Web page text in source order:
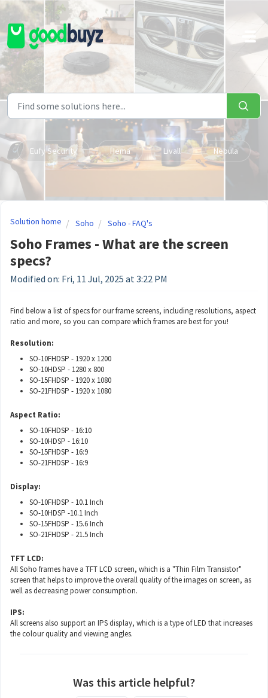
Skip to main content
Eufy Security Hema Livall Nebula
Solution home Soho Soho - FAQ's
Soho Frames - What are the screen
specs?
Modified on: Fri, 11 Jul, 2025 at 3:22 PM
Find below a list of specs for our frame screens, including resolutions, aspect
ratio and more, so you can compare which frames are best for you!
Resolution:
SO-10FHDSP - 1920 x 1200
SO-10HDSP - 1280 x 800
SO-15FHDSP - 1920 x 1080
SO-21FHDSP - 1920 x 1080
Aspect Ratio:
SO-10FHDSP - 16:10
SO-10HDSP - 16:10
SO-15FHDSP - 16:9
SO-21FHDSP - 16:9
Display:
SO-10FHDSP - 10.1 Inch
SO-10HDSP -10.1 Inch
SO-15FHDSP - 15.6 Inch
SO-21FHDSP - 21.5 Inch
TFT LCD:
All Soho frames have a TFT LCD screen, which is a "Thin Film Transistor"
screen that helps to improve the overall quality of the images on screen, as
well as decreasing power consumption.
IPS:
All screens also support an IPS display, which is a type of LED that increases
the colour quality and viewing angles.
Was this article helpful?